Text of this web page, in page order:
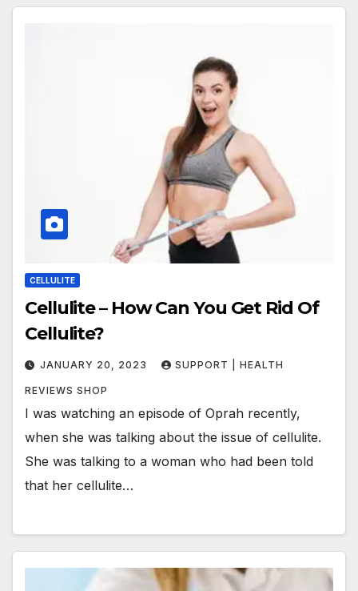
CELLULITE
Cellulite – How Can You Get Rid Of
Cellulite?
JANUARY 20, 2023 SUPPORT | HEALTH
REVIEWS SHOP
I was watching an episode of Oprah recently,
when she was talking about the issue of cellulite.
She was talking to a woman who had been told
that her cellulite…